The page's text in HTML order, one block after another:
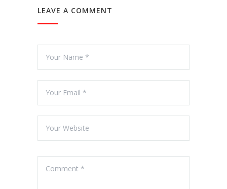
LEAVE A COMMENT